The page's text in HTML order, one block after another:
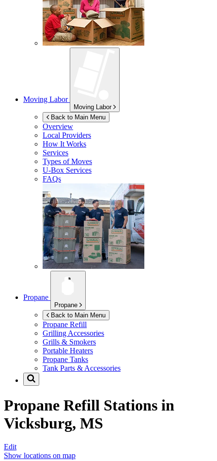
Moving Labor
Moving Labor
Back to Main Menu
Overview
Local Providers
How It Works
Services
Types of Moves
U-Box Services
FAQs
Propane
Propane
Back to Main Menu
Propane Refill
Grilling Accessories
Grills & Smokers
Portable Heaters
Propane Tanks
Tank Parts & Accessories
Propane Refill Stations in
Vicksburg, MS
Edit
Show locations on map